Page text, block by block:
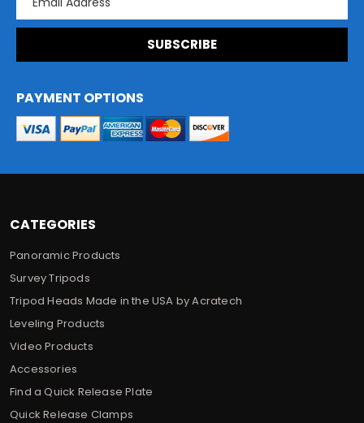
CATEGORIES
Panoramic Products
Survey Tripods
Tripod Heads Made in the USA by Acratech
Leveling Products
Video Products
Accessories
Find a Quick Release Plate
Quick Release Clamps
a
l
d
d
PAYMENT OPTIONS